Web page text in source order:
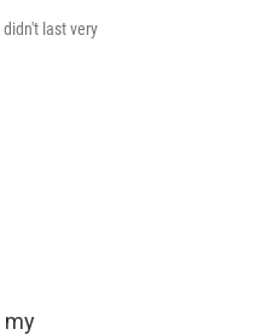
last very
my